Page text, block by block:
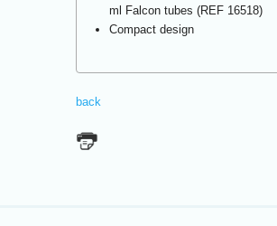
ml Falcon tubes (REF 16518)
Compact design
back